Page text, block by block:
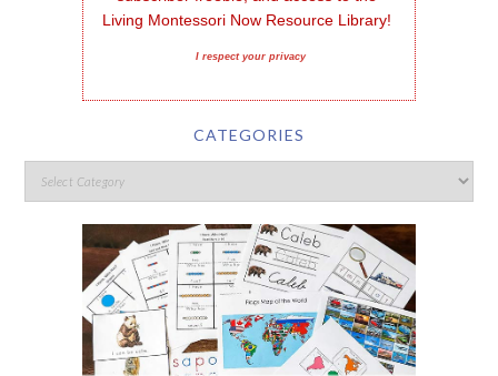
Living Montessori Now Resource Library!
I respect your privacy
CATEGORIES